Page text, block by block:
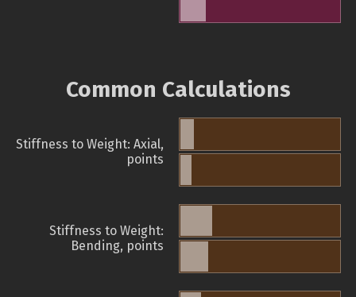
Common Calculations
Stiffness to Weight: Axial,
points
Stiffness to Weight:
Bending, points